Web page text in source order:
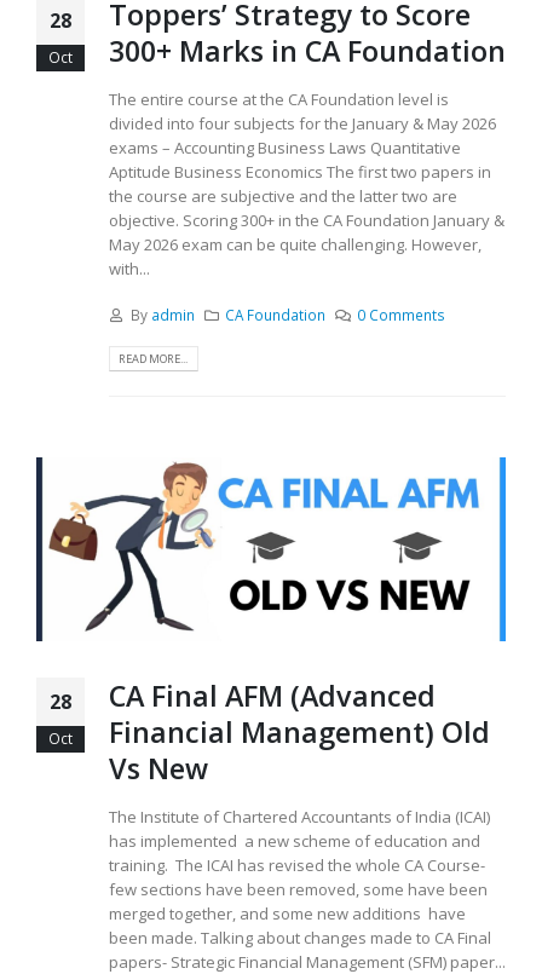
28
Oct
Toppers’ Strategy to Score
300+ Marks in CA Foundation
The entire course at the CA Foundation level is
divided into four subjects for the January & May 2026
exams – Accounting Business Laws Quantitative
Aptitude Business Economics The first two papers in
the course are subjective and the latter two are
objective. Scoring 300+ in the CA Foundation January &
May 2026 exam can be quite challenging. However,
with...
By admin CA Foundation 0 Comments
READ MORE...
28
Oct
CA Final AFM (Advanced
Financial Management) Old
Vs New
The Institute of Chartered Accountants of India (ICAI)
has implemented a new scheme of education and
training. The ICAI has revised the whole CA Course-
few sections have been removed, some have been
merged together, and some new additions have
been made. Talking about changes made to CA Final
papers- Strategic Financial Management (SFM) paper...